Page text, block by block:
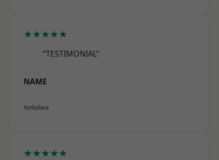
★★★★★
“TESTIMONIAL”
NAME
Yorkshire
★★★★★